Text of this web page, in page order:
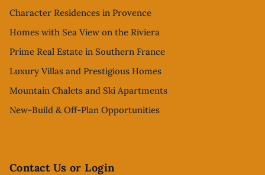
Character Residences in Provence
Homes with Sea View on the Riviera
Prime Real Estate in Southern France
Luxury Villas and Prestigious Homes
Mountain Chalets and Ski Apartments
New-Build & Off-Plan Opportunities
Contact Us or Login